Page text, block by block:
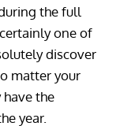
the full
one of
discover
matter your
the
year.